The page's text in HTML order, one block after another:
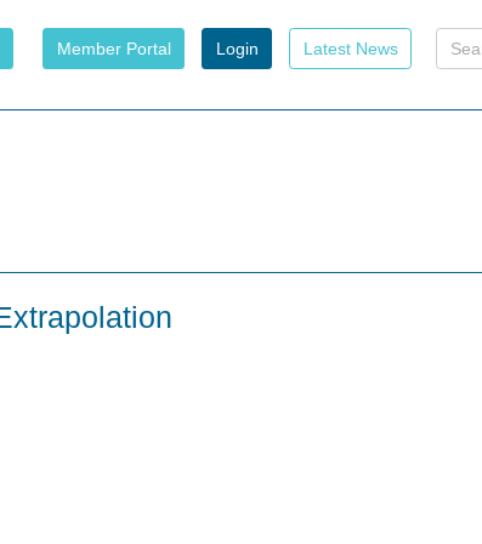
Member Portal Login Latest News